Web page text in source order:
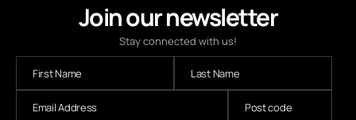
Join our newsletter
Stay connected with us!